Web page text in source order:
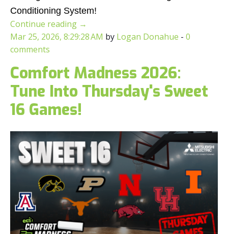
Conditioning System!
Continue reading →
Mar 25, 2026, 8:29:28 AM by Logan Donahue - 0
comments
Comfort Madness 2026:
Tune Into Thursday's Sweet
16 Games!